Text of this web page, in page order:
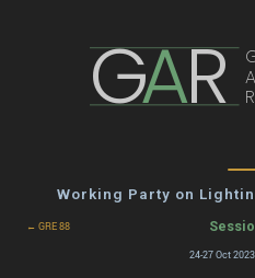
GAR
Working Party on
← GRE 88
24-27 Oct